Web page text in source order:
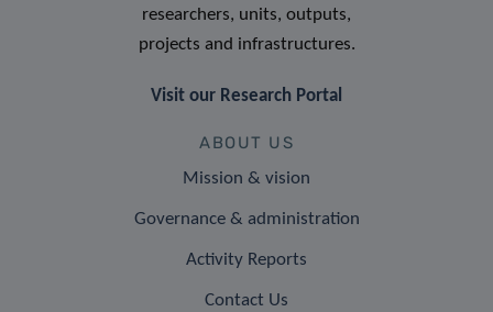
researchers, units, outputs,
projects and infrastructures.
Visit our Research Portal
ABOUT US
Mission & vision
Governance & administration
Activity Reports
Contact Us